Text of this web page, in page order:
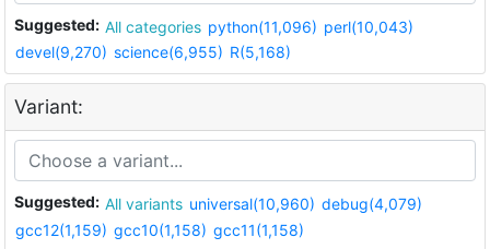
Suggested: All categories python(11,096) perl(10,043)
devel(9,270) science(6,955) R(5,168)
Variant:
Suggested: All variants universal(10,960) debug(4,079)
gcc12(1,159) gcc10(1,158) gcc11(1,158)